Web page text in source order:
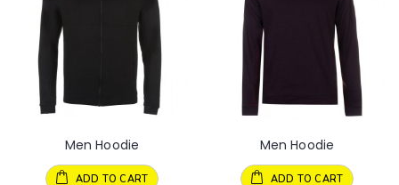
Men Hoodie
ADD TO CART
Men Hoodie
ADD TO CART